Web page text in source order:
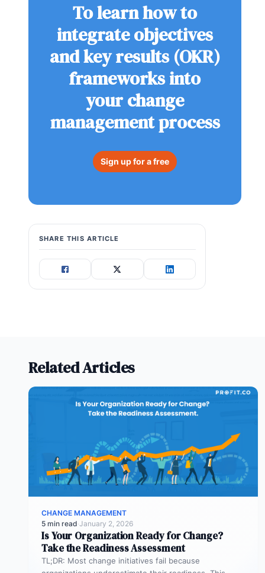
To learn how to
integrate objectives
and key results (OKR)
frameworks into
your change
management process
Sign up for a free
SHARE THIS ARTICLE
Related Articles
CHANGE MANAGEMENT
5 min read·January 2, 2026
Is Your Organization Ready for Change?
Take the Readiness Assessment
TL;DR: Most change initiatives fail because